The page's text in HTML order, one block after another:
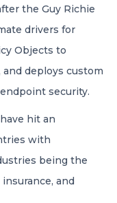
the Guy Richie
drivers for
Objects to
deploys custom
security.
hit an
with
being the
and